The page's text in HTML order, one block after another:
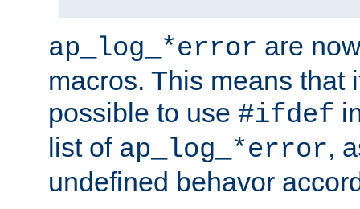
ap_log_*error are
macros. This means that
possible to use #ifdef
list of ap_log_*error,
undefined behavor